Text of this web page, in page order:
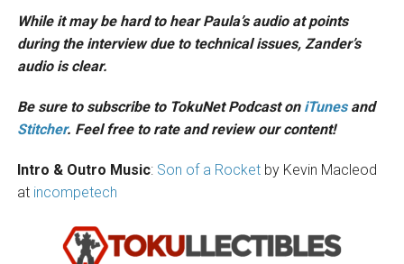
While it may be hard to hear Paula’s audio at points
during the interview due to technical issues, Zander’s
audio is clear.
Be sure to subscribe to TokuNet Podcast on iTunesand
Stitcher. Feel free to rate and review our content!
Intro & Outro Music: Son of a Rocketby Kevin Macleod
at incompetech